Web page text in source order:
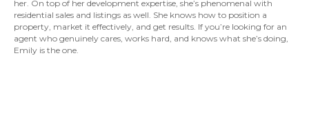
her. On top of her development expertise, she’s phenomenal with
residential sales and listings as well. She knows how to position a
property, market it effectively, and get results. If you’re looking for an
agent who genuinely cares, works hard, and knows what she’s doing,
Emily is the one.